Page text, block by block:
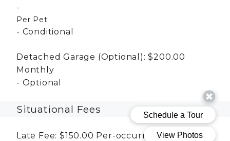
Per Pet
Conditional
Detached Garage (Optional): $200.00
Monthly
Optional
Situational Fees
Late Fee: $150.00 Per-occurrence